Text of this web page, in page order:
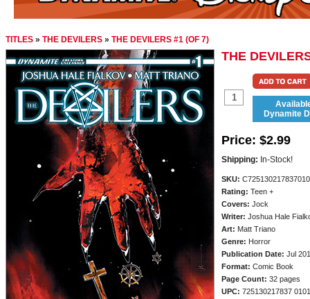
TITLES » THE DEVILERS » THE DEVILERS #1 (OF 7)
THE
Dynamite
Price: $2.99
Shipping: In-Stock!
SKU:
Rating: Teen +
Covers: Jock
Writer: Joshua Hale
Art: Matt Triano
Genre: Horror
Publication Date: Jul
Format: Comic Book
Page Count: 32 pages
UPC: 725130217837